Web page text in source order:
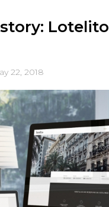
Lotelito
22, 2018